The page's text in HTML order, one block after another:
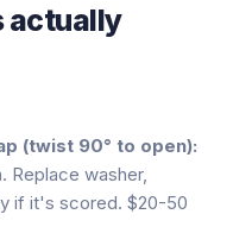
actually
(twist 90° to open):
Replace washer,
if it's scored. $20-50